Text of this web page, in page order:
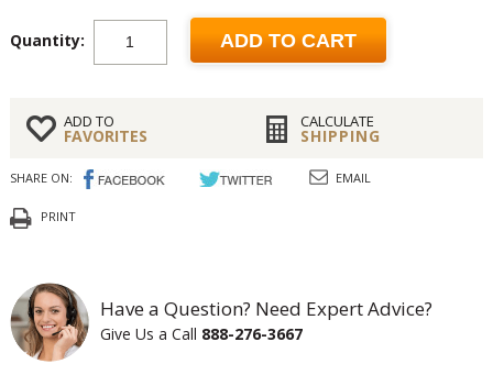
Quantity: ADD TO CART
ADD TO
FAVORITES
CALCULATE
SHIPPING
SHARE ON: EMAIL
PRINT
Have a Question? Need Expert Advice?
Give Us a Call 888-276-3667